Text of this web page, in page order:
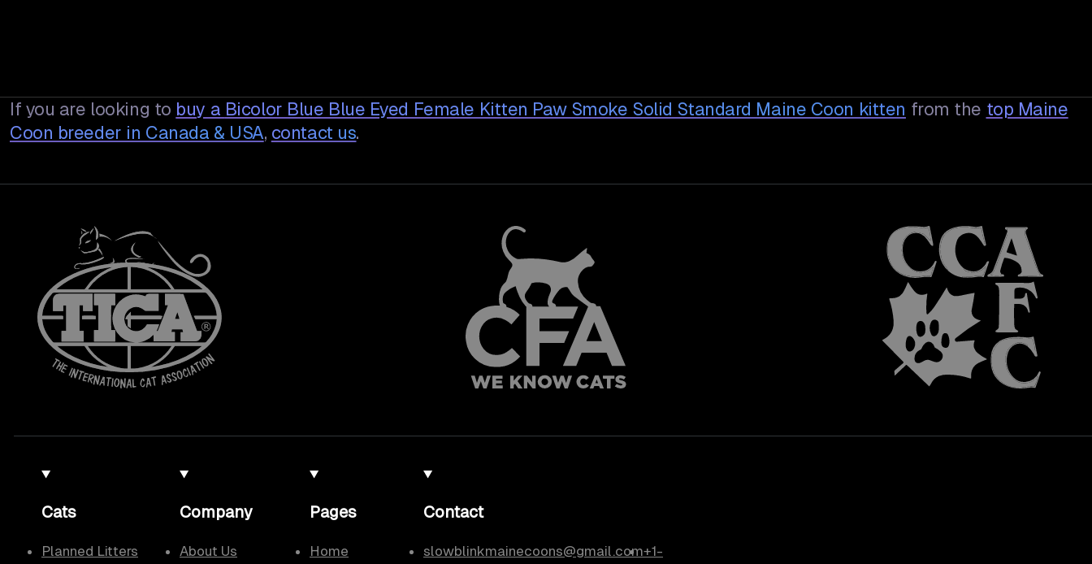
If you are looking to buy a Bicolor Blue Blue Eyed Female Kitten Paw Smoke Solid Standard Maine Coon kitten from the top Maine
Coon breeder in Canada & USA, contact us.
Cats
Planned Litters
Company
About Us
Pages
Home
Contact
slowblinkmainecoons@gmail.com+1-